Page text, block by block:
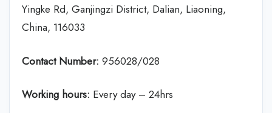
Yingke Rd, Ganjingzi District, Dalian, Liaoning,
China, 116033
Contact Number: 956028/028
Working hours: Every day – 24hrs